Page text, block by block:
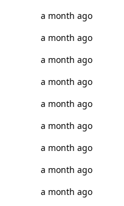
a month ago
a month ago
a month ago
a month ago
a month ago
a month ago
a month ago
a month ago
a month ago